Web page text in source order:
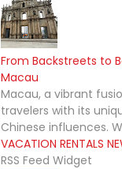
From Backstreets to
Macau
Macau, a vibrant
travelers with its
Chinese influences.
VACATION RENTALS
RSS Feed Widget